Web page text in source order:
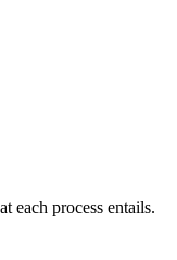
each process ⁢entails.